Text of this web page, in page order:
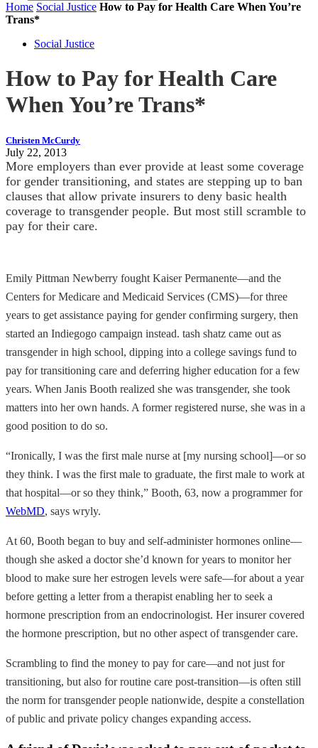
Home Social Justice How to Pay for Health Care When You’re
Trans*
Social Justice
How to Pay for Health Care
When You’re Trans*
Christen McCurdy
July 22, 2013
More employers than ever provide at least some coverage
for gender transitioning, and states are stepping up to ban
clauses that allow private insurers to deny basic health
coverage to transgender people. But most still scramble to
pay for their care.
Emily Pittman Newberry fought Kaiser Permanente—and the
Centers for Medicare and Medicaid Services (CMS)—for three
years to get assistance paying for gender confirming surgery, then
started an Indiegogo campaign instead. tash shatz came out as
transgender in high school, dipping into a college savings fund to
pay for transitioning care and deferring higher education for a few
years. When Janis Booth realized she was transgender, she took
matters into her own hands. A former registered nurse, she was in a
good position to do so.
“Ironically, I was the first male nurse at [my nursing school]—or so
they think. I was the first male to graduate, the first male to work at
that hospital—or so they think,” Booth, 63, now a programmer for
WebMD, says wryly.
At 60, Booth began to buy and self-administer hormones online—
though she asked a doctor she’d known for years to monitor her
blood to make sure her estrogen levels were safe—for about a year
before getting a letter from a therapist enabling her to seek a
hormone prescription from an endocrinologist. Her insurer covered
the hormone prescription, but no other aspect of transgender care.
Scrambling to find the money to pay for care—and not just for
transitioning, but also for routine care post-transition—is often still
the norm for transgender people nationwide, despite a constellation
of public and private policy changes expanding access.